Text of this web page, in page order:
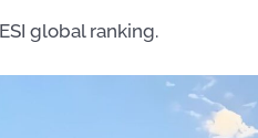
global ranking.